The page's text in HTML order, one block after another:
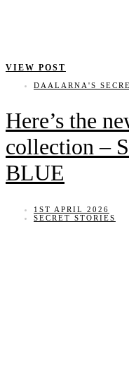
VIEW POST
DAALARNA'S
Here’s the
collection –
BLUE
1ST APRIL 2026
SECRET STORIES